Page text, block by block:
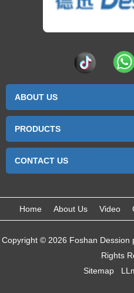
ABOUT US
PRODUCTS
CONTACT US
Home About Us Video
Copyright © 2026 Foshan Dession
Rights
Sitemap